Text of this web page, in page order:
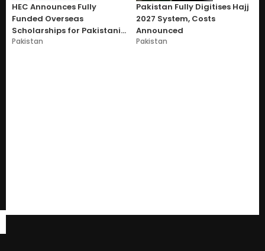
HEC Announces Fully
Funded Overseas
Scholarships for Pakistani
Students
Pakistan
Pakistan Fully Digitises Hajj
2027 System, Costs
Announced
Pakistan